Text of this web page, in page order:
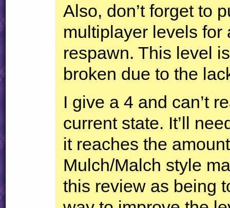
Also, don’t forget to
multiplayer levels for
respawn. This level
broken due to the
I give a 4 and can’t
current state. It’ll
it reaches the
Mulch/Malch style
this review as being